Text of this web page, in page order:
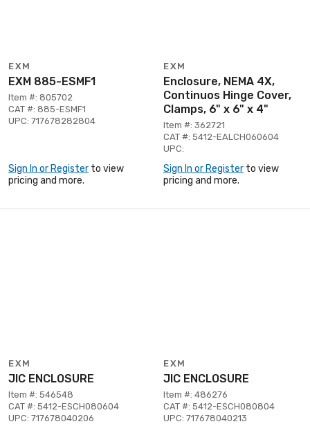
EXM
EXM 885-ESMF1
Item #: 805702
CAT #: 885-ESMF1
UPC: 717678282804
Sign In or Register to view
pricing and more.
EXM
Enclosure, NEMA 4X,
Continuos Hinge Cover,
Clamps, 6" x 6" x 4"
Item #: 362721
CAT #: 5412-EALCH060604
UPC:
Sign In or Register to view
pricing and more.
EXM
JIC ENCLOSURE
Item #: 546548
CAT #: 5412-ESCH080604
UPC: 717678040206
EXM
JIC ENCLOSURE
Item #: 486276
CAT #: 5412-ESCH080804
UPC: 717678040213